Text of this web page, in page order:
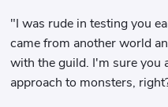
"I was rude in testing you
came from another world
with the guild. I'm sure you
approach to monsters,